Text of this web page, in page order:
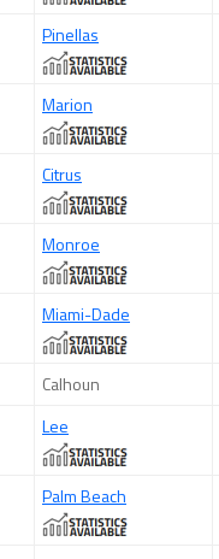
Pinellas
Marion
Citrus
Monroe
Miami-Dade
Calhoun
Lee
Palm Beach